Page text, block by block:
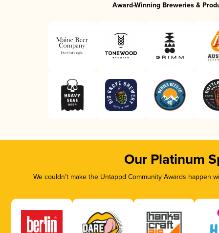
Award-Winning Breweries &
Our Platinum
We couldn’t make the Untappd Community Awards